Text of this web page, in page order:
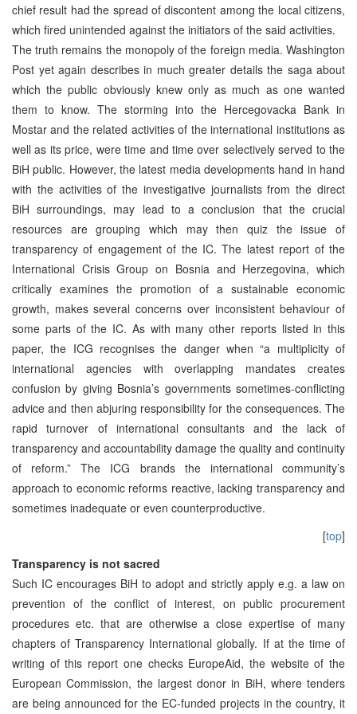
chief result had the spread of discontent among the local citizens,
which fired unintended against the initiators of the said activities.
The truth remains the monopoly of the foreign media. Washington
Post yet again describes in much greater details the saga about
which the public obviously knew only as much as one wanted
them to know. The storming into the Hercegovacka Bank in
Mostar and the related activities of the international institutions as
well as its price, were time and time over selectively served to the
BiH public. However, the latest media developments hand in hand
with the activities of the investigative journalists from the direct
BiH surroundings, may lead to a conclusion that the crucial
resources are grouping which may then quiz the issue of
transparency of engagement of the IC. The latest report of the
International Crisis Group on Bosnia and Herzegovina, which
critically examines the promotion of a sustainable economic
growth, makes several concerns over inconsistent behaviour of
some parts of the IC. As with many other reports listed in this
paper, the ICG recognises the danger when “a multiplicity of
international agencies with overlapping mandates creates
confusion by giving Bosnia’s governments sometimes-conflicting
advice and then abjuring responsibility for the consequences. The
rapid turnover of international consultants and the lack of
transparency and accountability damage the quality and continuity
of reform.” The ICG brands the international community’s
approach to economic reforms reactive, lacking transparency and
sometimes inadequate or even counterproductive.
[top]
Transparency is not sacred
Such IC encourages BiH to adopt and strictly apply e.g. a law on
prevention of the conflict of interest, on public procurement
procedures etc. that are otherwise a close expertise of many
chapters of Transparency International globally. If at the time of
writing of this report one checks EuropeAid, the website of the
European Commission, the largest donor in BiH, where tenders
are being announced for the EC-funded projects in the country, it